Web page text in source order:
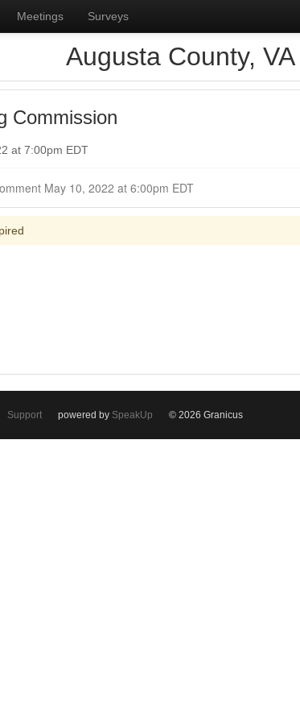
Meetings Surveys
Augusta County, VA
Commission
at 7:00pm EDT
Closed for Comment May 10, 2022 at 6:00pm EDT
Support powered by SpeakUp © 2026 Granicus